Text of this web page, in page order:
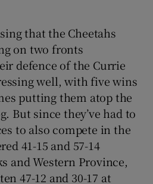
that the Cheetahs
on two fronts
defence of the Currie
well, with five wins
putting them atop the
But since they’ve had to
to also compete in the
41-15 and 57-14
and Western Province,
47-12 and 30-17 at